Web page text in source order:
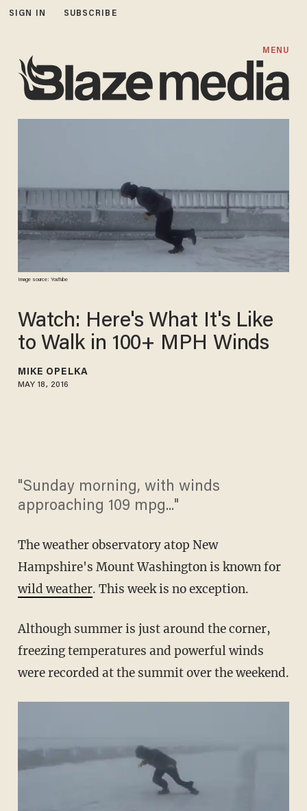
SIGN IN SUBSCRIBE
MENU
Image source: YouTube
Watch: Here's What It's Like
to Walk in 100+ MPH Winds
MIKE OPELKA
MAY 18, 2016
"Sunday morning, with winds
approaching 109 mpg..."
The weather observatory atop New
Hampshire's Mount Washington is known for
wild weather. This week is no exception.
Although summer is just around the corner,
freezing temperatures and powerful winds
were recorded at the summit over the weekend.